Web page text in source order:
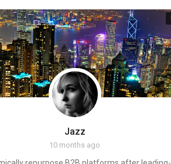
Jazz
10 months ago